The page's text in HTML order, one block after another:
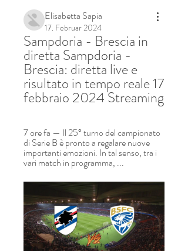
Elisabetta Sapia
17. Februar 2024
Sampdoria - Brescia in
diretta Sampdoria -
Brescia: diretta live e
risultato in tempo reale 17
febbraio 2024 Streaming
7 ore fa — Il 25° turno del campionato
di Serie B è pronto a regalare nuove
importanti emozioni. In tal senso, tra i
vari match in programma, ...